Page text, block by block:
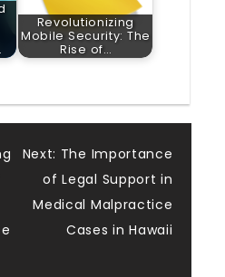
Revolutionizing
Mobile Security: The
Rise of…
Next: The Importance
of Legal Support in
Medical Malpractice
Cases in Hawaii